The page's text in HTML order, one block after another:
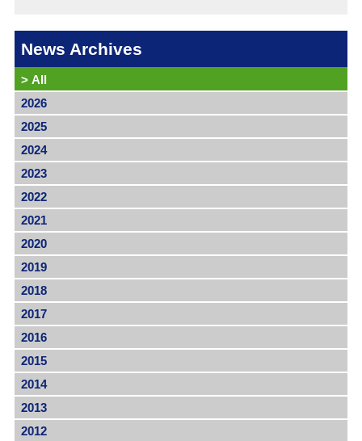
News Archives
> All
2026
2025
2024
2023
2022
2021
2020
2019
2018
2017
2016
2015
2014
2013
2012